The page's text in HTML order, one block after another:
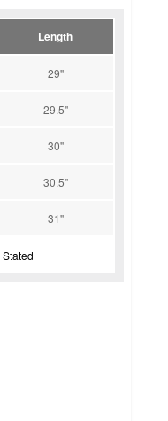
Length
29''
29.5''
30''
30.5''
31''